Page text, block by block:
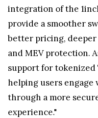
integration of the
provide a smoother
better pricing, deeper
and MEV protection.
support for tokenized
helping users
through a more
experience."